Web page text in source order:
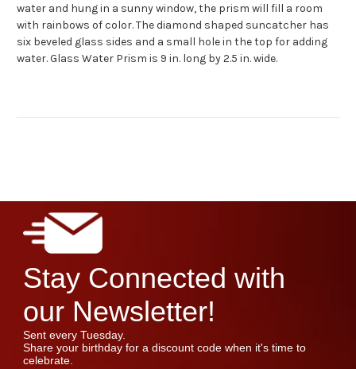
water and hung in a sunny window, the prism will fill a room
with rainbows of color. The diamond shaped suncatcher has
six beveled glass sides and a small hole in the top for adding
water. Glass Water Prism is 9 in. long by 2.5 in. wide.
Stay Connected with
our Newsletter!
Sent every Tuesday.
Share your birthday for a discount code when it's time to
celebrate.